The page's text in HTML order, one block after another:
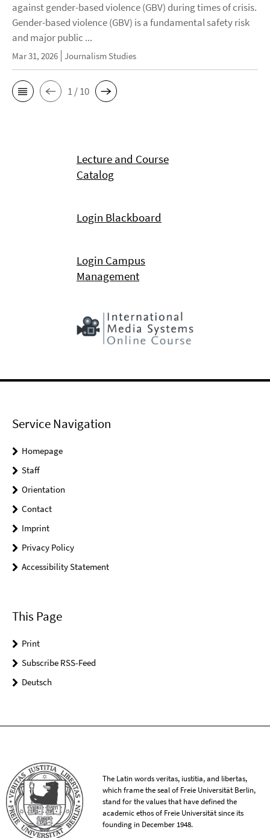
against gender-based violence (GBV) during times of crisis.
Gender-based violence (GBV) is a fundamental safety risk
and major public ...
Mar 31, 2026 Journalism Studies
1 / 10
Lecture and Course
Catalog
Login Blackboard
Login Campus
Management
Service Navigation
Homepage
Staff
Orientation
Contact
Imprint
Privacy Policy
Accessibility Statement
This Page
Print
Subscribe RSS-Feed
Deutsch
The Latin words veritas, iustitia, and libertas,
which frame the seal of Freie Universität Berlin,
stand for the values that have defined the
academic ethos of Freie Universität since its
founding in December 1948.